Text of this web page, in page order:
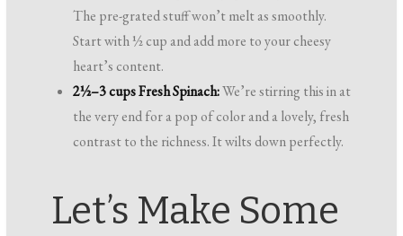
The pre-grated stuff won’t melt as smoothly.
Start with ½ cup and add more to your cheesy
heart’s content.
2½–3 cups Fresh Spinach:We’re stirring this in at
the very end for a pop of color and a lovely, fresh
contrast to the richness. It wilts down perfectly.
Let’s Make Some